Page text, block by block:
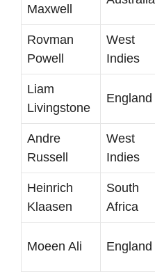
Maxwell
Rovman
Powell
West
Indies
Liam
Livingstone
England
Andre
Russell
West
Indies
Heinrich
Klaasen
South
Africa
Moeen Ali England